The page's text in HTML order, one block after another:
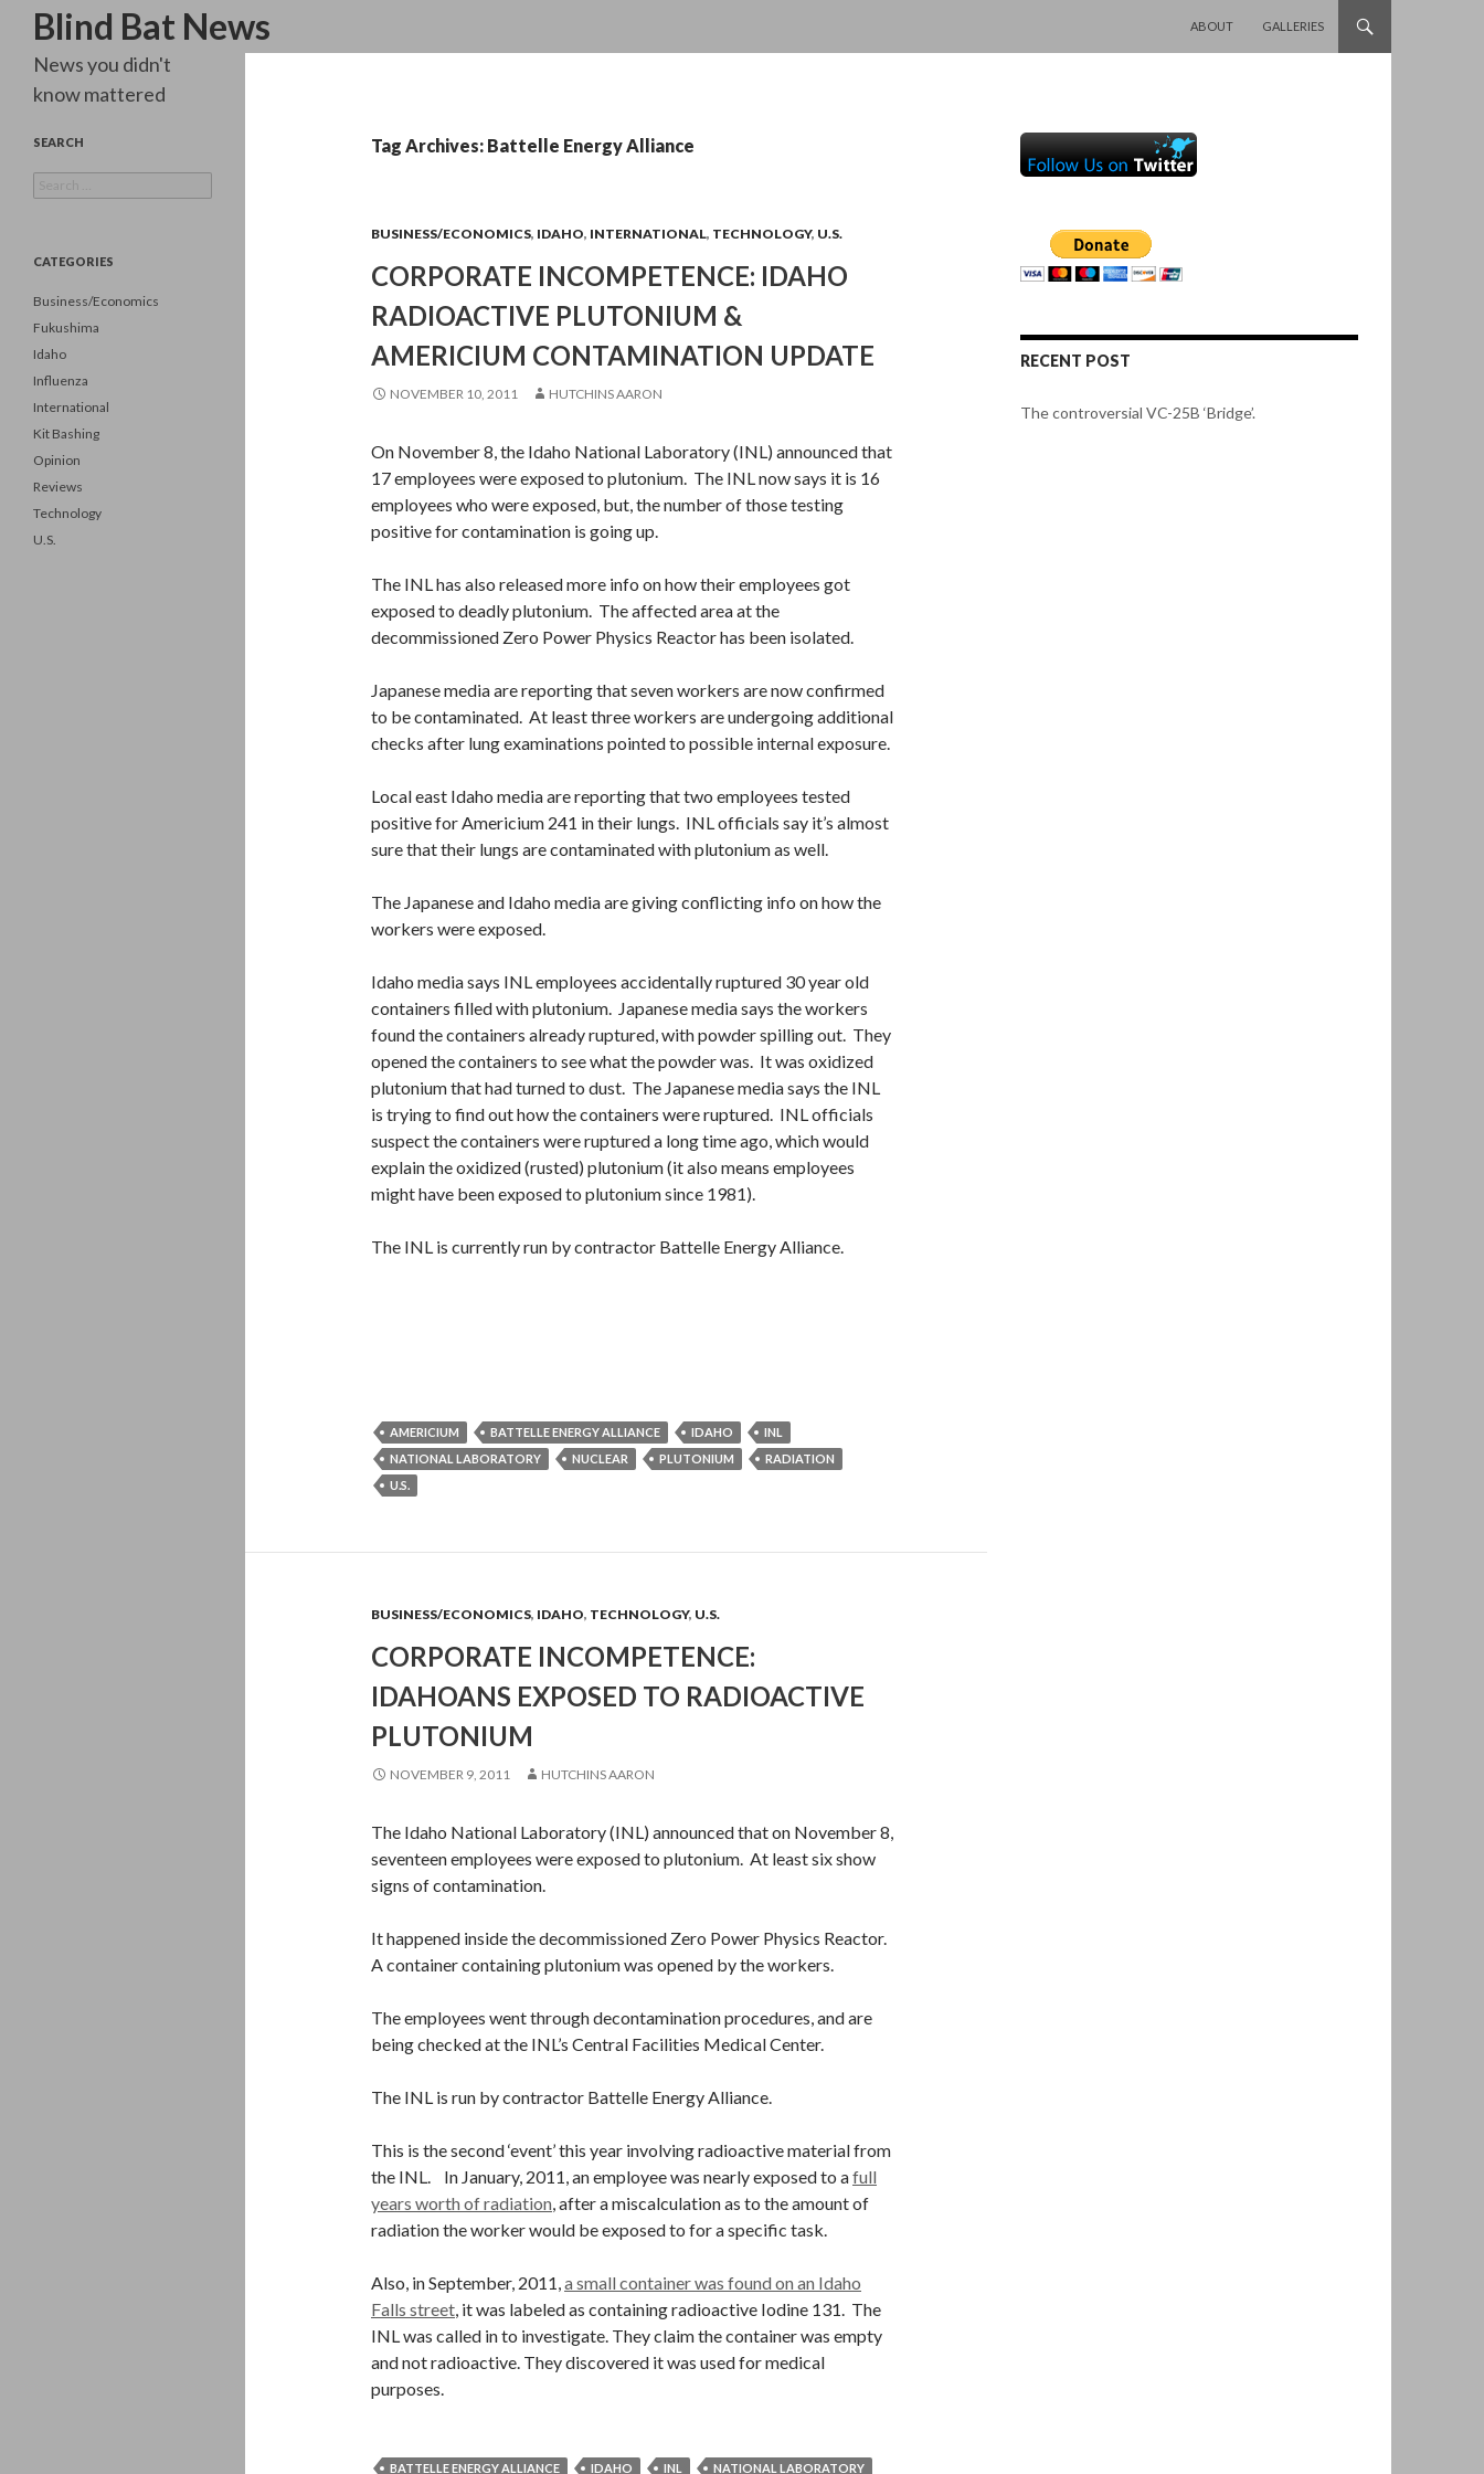
Blind Bat News
Search
ABOUT
GALLERIES
Tag Archives: Battelle Energy Alliance
BUSINESS/ECONOMICS, IDAHO, INTERNATIONAL, TECHNOLOGY, U.S.
CORPORATE INCOMPETENCE: IDAHO
RADIOACTIVE PLUTONIUM &
AMERICIUM CONTAMINATION UPDATE
NOVEMBER 10, 2011 HUTCHINS AARON
On November 8, the Idaho National Laboratory (INL) announced that
17 employees were exposed to plutonium. The INL now says it is 16
employees who were exposed, but, the number of those testing
positive for contamination is going up.
The INL has also released more info on how their employees got
exposed to deadly plutonium. The affected area at the
decommissioned Zero Power Physics Reactor has been isolated.
Japanese media are reporting that seven workers are now confirmed
to be contaminated. At least three workers are undergoing additional
checks after lung examinations pointed to possible internal exposure.
Local east Idaho media are reporting that two employees tested
positive for Americium 241 in their lungs. INL officials say it’s almost
sure that their lungs are contaminated with plutonium as well.
The Japanese and Idaho media are giving conflicting info on how the
workers were exposed.
Idaho media says INL employees accidentally ruptured 30 year old
containers filled with plutonium. Japanese media says the workers
found the containers already ruptured, with powder spilling out. They
opened the containers to see what the powder was. It was oxidized
plutonium that had turned to dust. The Japanese media says the INL
is trying to find out how the containers were ruptured. INL officials
suspect the containers were ruptured a long time ago, which would
explain the oxidized (rusted) plutonium (it also means employees
might have been exposed to plutonium since 1981).
The INL is currently run by contractor Battelle Energy Alliance.
AMERICIUM BATTELLE ENERGY ALLIANCE IDAHO
INL
NATIONAL LABORATORY
NUCLEAR PLUTONIUM
RADIATION
U.S.
BUSINESS/ECONOMICS, IDAHO, TECHNOLOGY, U.S.
CORPORATE INCOMPETENCE:
IDAHOANS EXPOSED TO RADIOACTIVE
PLUTONIUM
NOVEMBER 9, 2011 HUTCHINS AARON
The Idaho National Laboratory (INL) announced that on November 8,
seventeen employees were exposed to plutonium. At least six show
signs of contamination.
It happened inside the decommissioned Zero Power Physics Reactor.
A container containing plutonium was opened by the workers.
The employees went through decontamination procedures, and are
being checked at the INL’s Central Facilities Medical Center.
The INL is run by contractor Battelle Energy Alliance.
This is the second ‘event’ this year involving radioactive material from
the INL. In January, 2011, an employee was nearly exposed to afull
years worth of radiation, after a miscalculation as to the amount of
radiation the worker would be exposed to for a specific task.
Also, in September, 2011,a small container was found on an Idaho
Falls street, it was labeled as containing radioactive Iodine 131. The
INL was called in to investigate. They claim the container was empty
and not radioactive. They discovered it was used for medical
purposes.
BATTELLE ENERGY ALLIANCE IDAHO INL NATIONAL LABORATORY
RECENT POST
The controversial VC-25B ‘Bridge’.
News you didn't
know mattered
SEARCH
for:
CATEGORIES
Business/Economics
Fukushima
Idaho
Influenza
International
Kit Bashing
Opinion
Reviews
Technology
U.S.